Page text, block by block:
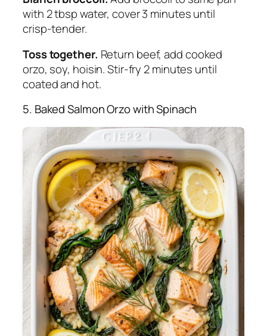
with 2 tbsp water, cover 3 minutes until
crisp-tender.
Toss together. Return beef, add cooked
orzo, soy, hoisin. Stir-fry 2 minutes until
coated and hot.
5. Baked Salmon Orzo with Spinach